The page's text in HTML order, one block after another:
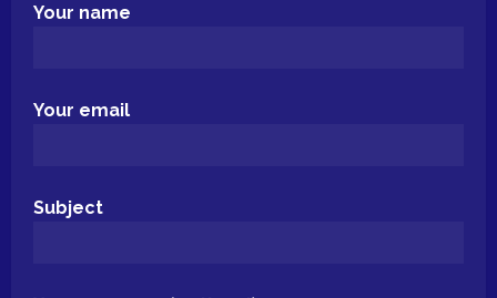
Your name
Your email
Subject